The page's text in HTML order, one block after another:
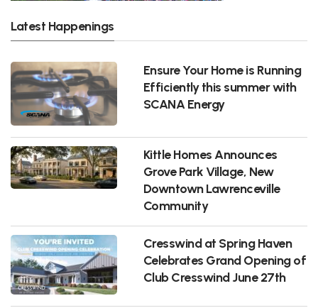
Latest Happenings
Ensure Your Home is Running
Efficiently this summer with
SCANA Energy
Kittle Homes Announces
Grove Park Village, New
Downtown Lawrenceville
Community
Cresswind at Spring Haven
Celebrates Grand Opening of
Club Cresswind June 27th